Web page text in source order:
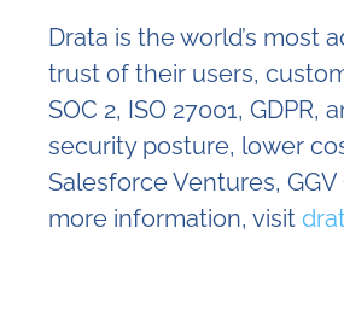
Drata is the world’s
trust of their users,
SOC 2, ISO 27001,
security posture, lower
Salesforce Ventures,
more information, visit